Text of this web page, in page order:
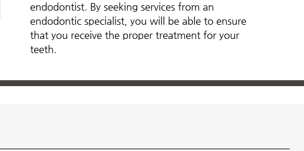
endodontist. By seeking services from an
endodontic specialist, you will be able to ensure
that you receive the proper treatment for your
teeth.